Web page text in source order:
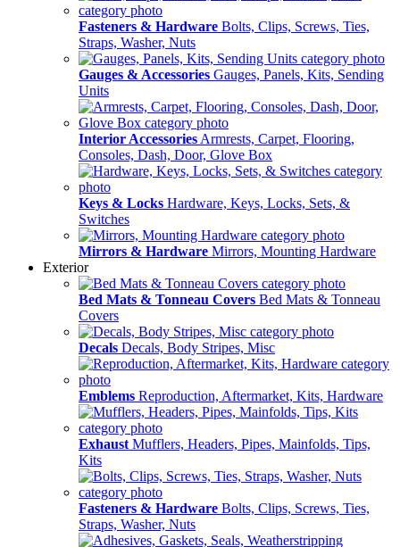
Fasteners & Hardware Bolts, Clips, Screws, Ties,
Straps, Washer, Nuts
Gauges & Accessories Gauges, Panels, Kits, Sending
Units
Interior Accessories Armrests, Carpet, Flooring,
Consoles, Dash, Door, Glove Box
Keys & Locks Hardware, Keys, Locks, Sets, &
Switches
Mirrors & Hardware Mirrors, Mounting Hardware
Exterior
Bed Mats & Tonneau Covers Bed Mats & Tonneau
Covers
Decals Decals, Body Stripes, Misc
Emblems Reproduction, Aftermarket, Kits, Hardware
Exhaust Mufflers, Headers, Pipes, Mainfolds, Tips,
Kits
Fasteners & Hardware Bolts, Clips, Screws, Ties,
Straps, Washer, Nuts